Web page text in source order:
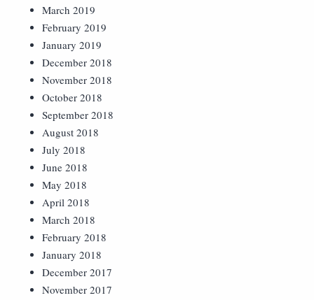
March 2019
February 2019
January 2019
December 2018
November 2018
October 2018
September 2018
August 2018
July 2018
June 2018
May 2018
April 2018
March 2018
February 2018
January 2018
December 2017
November 2017